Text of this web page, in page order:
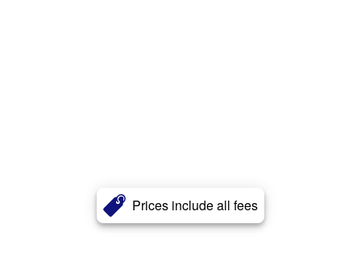
Prices include all fees